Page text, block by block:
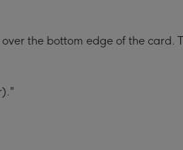
the bottom edge of the card.